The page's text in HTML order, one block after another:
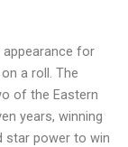
appearance for
a roll. The
of the Eastern
years, winning
star power to win